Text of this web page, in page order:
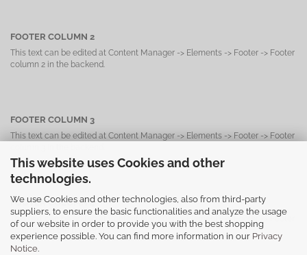
This website uses Cookies and other
technologies.
We use Cookies and other technologies, also from third-party
suppliers, to ensure the basic functionalities and analyze the usage
of our website in order to provide you with the best shopping
experience possible. You can find more information in our Privacy
Notice.
FOOTER COLUMN 2
This text can be edited at Content Manager -> Elements -> Footer -> Footer
column 2 in the backend.
FOOTER COLUMN 3
This text can be edited at Content Manager -> Elements -> Footer -> Footer
FOOTER COLUMN 4
This text can be edited at Content Manager -> Elements -> Footer -> Footer
column 4 in the backend.